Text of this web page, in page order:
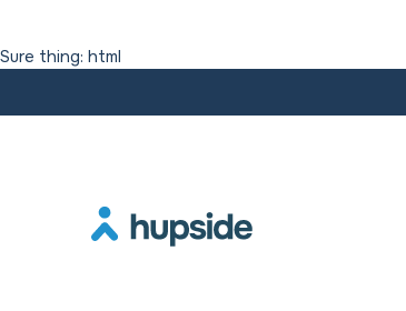
Sure thing: html
Resources